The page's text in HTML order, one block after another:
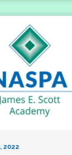
2022